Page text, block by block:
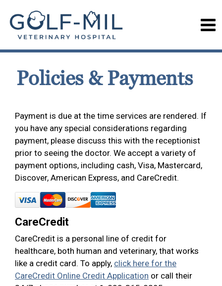
Policies & Payments
Payment is due at the time services are rendered. If
you have any special considerations regarding
payment, please discuss this with the receptionist
prior to seeing the doctor. We accept a variety of
payment options, including cash, Visa, Mastercard,
Discover, American Express, and CareCredit.
CareCredit
CareCredit is a personal line of credit for
healthcare, both human and veterinary, that works
like a credit card. To apply, click here for the
CareCredit Online Credit Application or call their